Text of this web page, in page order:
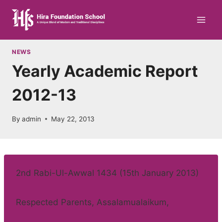
content
NEWS
Yearly Academic Report
2012-13
By admin May 22, 2013
2nd Rabi-Ul-Awwal 1434 (15th January 2013)
Respected Parents, Assalamualaikum,